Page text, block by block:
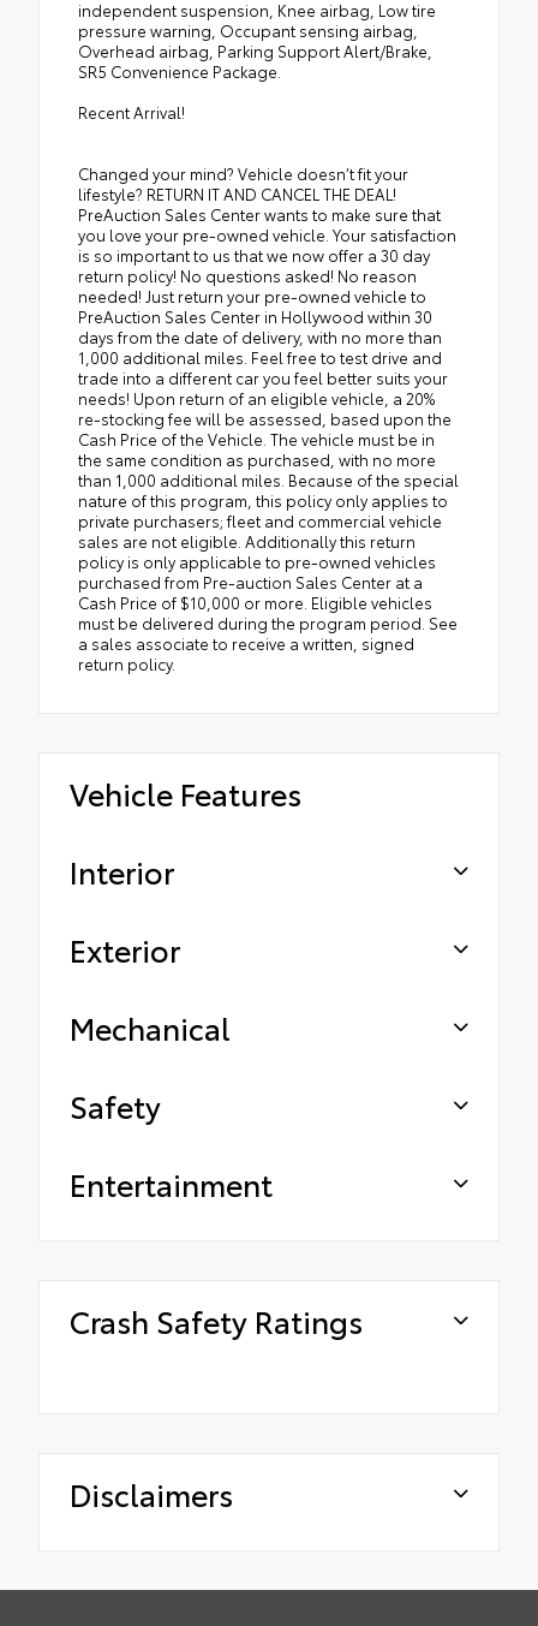
independent suspension, Knee airbag, Low tire
pressure warning, Occupant sensing airbag,
Overhead airbag, Parking Support Alert/Brake,
SR5 Convenience Package.
Recent Arrival!
Changed your mind? Vehicle doesn’t fit your
lifestyle? RETURN IT AND CANCEL THE DEAL!
PreAuction Sales Center wants to make sure that
you love your pre-owned vehicle. Your satisfaction
is so important to us that we now offer a 30 day
return policy! No questions asked! No reason
needed! Just return your pre-owned vehicle to
PreAuction Sales Center in Hollywood within 30
days from the date of delivery, with no more than
1,000 additional miles. Feel free to test drive and
trade into a different car you feel better suits your
needs! Upon return of an eligible vehicle, a 20%
re-stocking fee will be assessed, based upon the
Cash Price of the Vehicle. The vehicle must be in
the same condition as purchased, with no more
than 1,000 additional miles. Because of the special
nature of this program, this policy only applies to
private purchasers; fleet and commercial vehicle
sales are not eligible. Additionally this return
policy is only applicable to pre-owned vehicles
purchased from Pre-auction Sales Center at a
Cash Price of $10,000 or more. Eligible vehicles
must be delivered during the program period. See
a sales associate to receive a written, signed
return policy.
Vehicle Features
Interior
Exterior
Mechanical
Safety
Entertainment
Crash Safety Ratings
Disclaimers